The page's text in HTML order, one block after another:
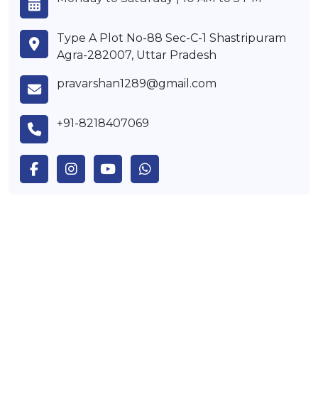
Type A Plot No-88 Sec-C-1 Shastripuram
Agra-282007, Uttar Pradesh
pravarshan1289@gmail.com
+91-8218407069